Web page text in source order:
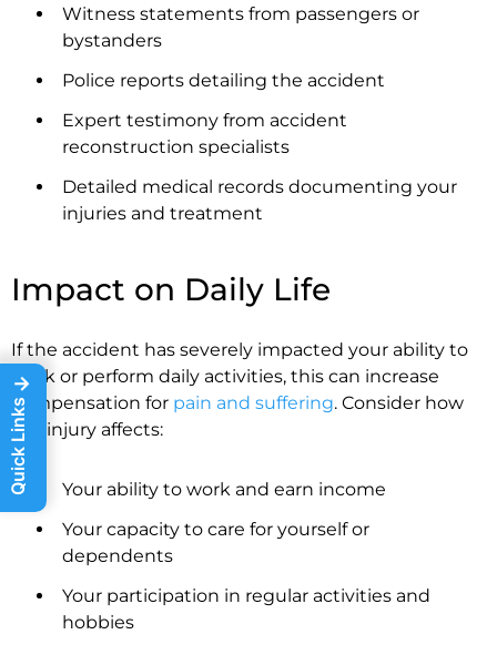
Witness statements from passengers or
bystanders
Police reports detailing the accident
Expert testimony from accident
reconstruction specialists
Detailed medical records documenting your
injuries and treatment
Impact on Daily Life
If the accident has severely impacted your ability to
work or perform daily activities, this can increase
compensation for pain and suffering. Consider how
the injury affects:
Your ability to work and earn income
Your capacity to care for yourself or
dependents
Your participation in regular activities and
hobbies
→
Quick Links